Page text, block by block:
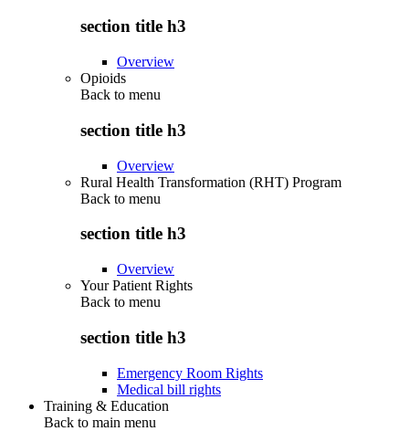
section title h3
Overview
Opioids
Back to menu
section title h3
Overview
Rural Health Transformation (RHT) Program
Back to menu
section title h3
Overview
Your Patient Rights
Back to menu
section title h3
Emergency Room Rights
Medical bill rights
Training & Education
Back to main menu